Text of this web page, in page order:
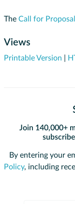
The Call for
Views
Printable Version
Join 140,000+
By entering your
Policy, including